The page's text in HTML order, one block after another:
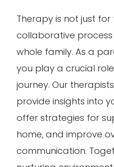
Therapy is not just for
collaborative
whole family. As a
you play a crucial role
journey. Our
provide insights into
offer strategies for
home, and improve
communication.